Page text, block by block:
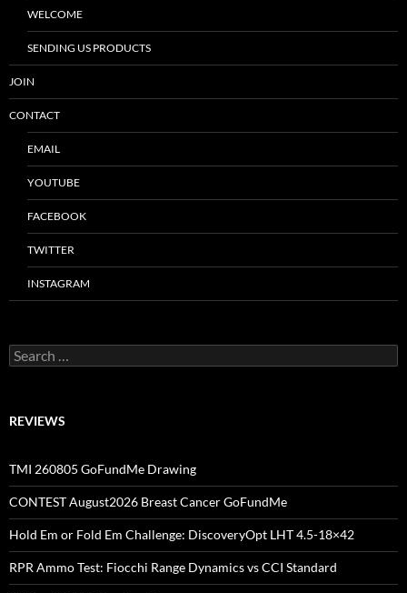
WELCOME
SENDING US PRODUCTS
JOIN
CONTACT
EMAIL
YOUTUBE
FACEBOOK
TWITTER
INSTAGRAM
Search
for:
REVIEWS
TMI 260805 GoFundMe Drawing
CONTEST August2026 Breast Cancer GoFundMe
Hold Em or Fold Em Challenge: DiscoveryOpt LHT 4.5-18×42
RPR Ammo Test: Fiocchi Range Dynamics vs CCI Standard